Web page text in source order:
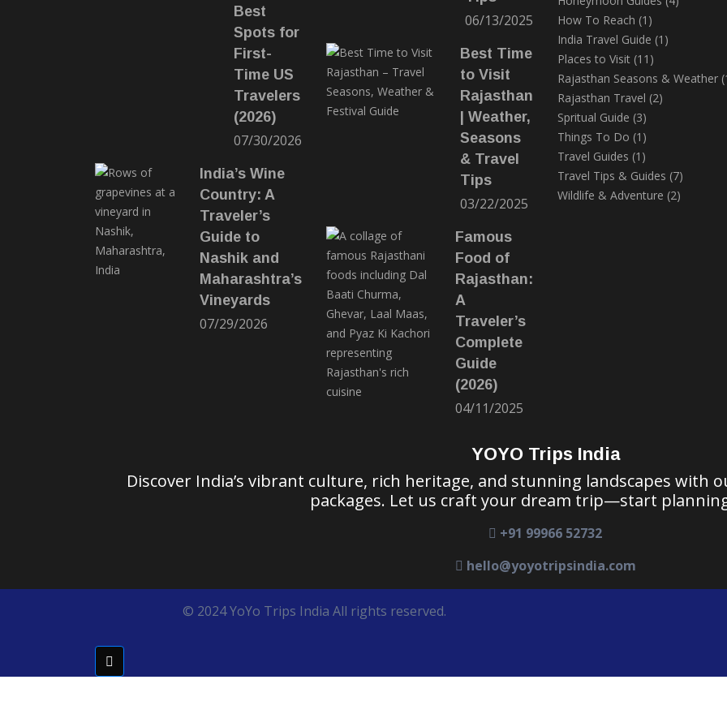
Best
Spots for
First-
Time US
Travelers
(2026)
07/30/2026
India’s Wine
Country: A
Traveler’s
Guide to
Nashik and
Maharashtra’s
Vineyards
07/29/2026
06/13/2025
Best Time
to Visit
Rajasthan
| Weather,
Seasons
& Travel
Tips
03/22/2025
Famous
Food of
Rajasthan:
A
Traveler’s
Complete
Guide
(2026)
04/11/2025
How To Reach (1)
India Travel Guide (1)
Places to Visit (11)
Rajasthan Seasons & Weather
Rajasthan Travel (2)
Spritual Guide (3)
Things To Do (1)
Travel Guides (1)
Travel Tips & Guides (7)
Wildlife & Adventure (2)
YOYO Trips India
Discover India’s vibrant culture, rich heritage, and stunning landscapes with
packages. Let us craft your dream trip—start
+91 99966 52732
hello@yoyotripsindia.com
© 2024 YoYo Trips India All rights reserved.